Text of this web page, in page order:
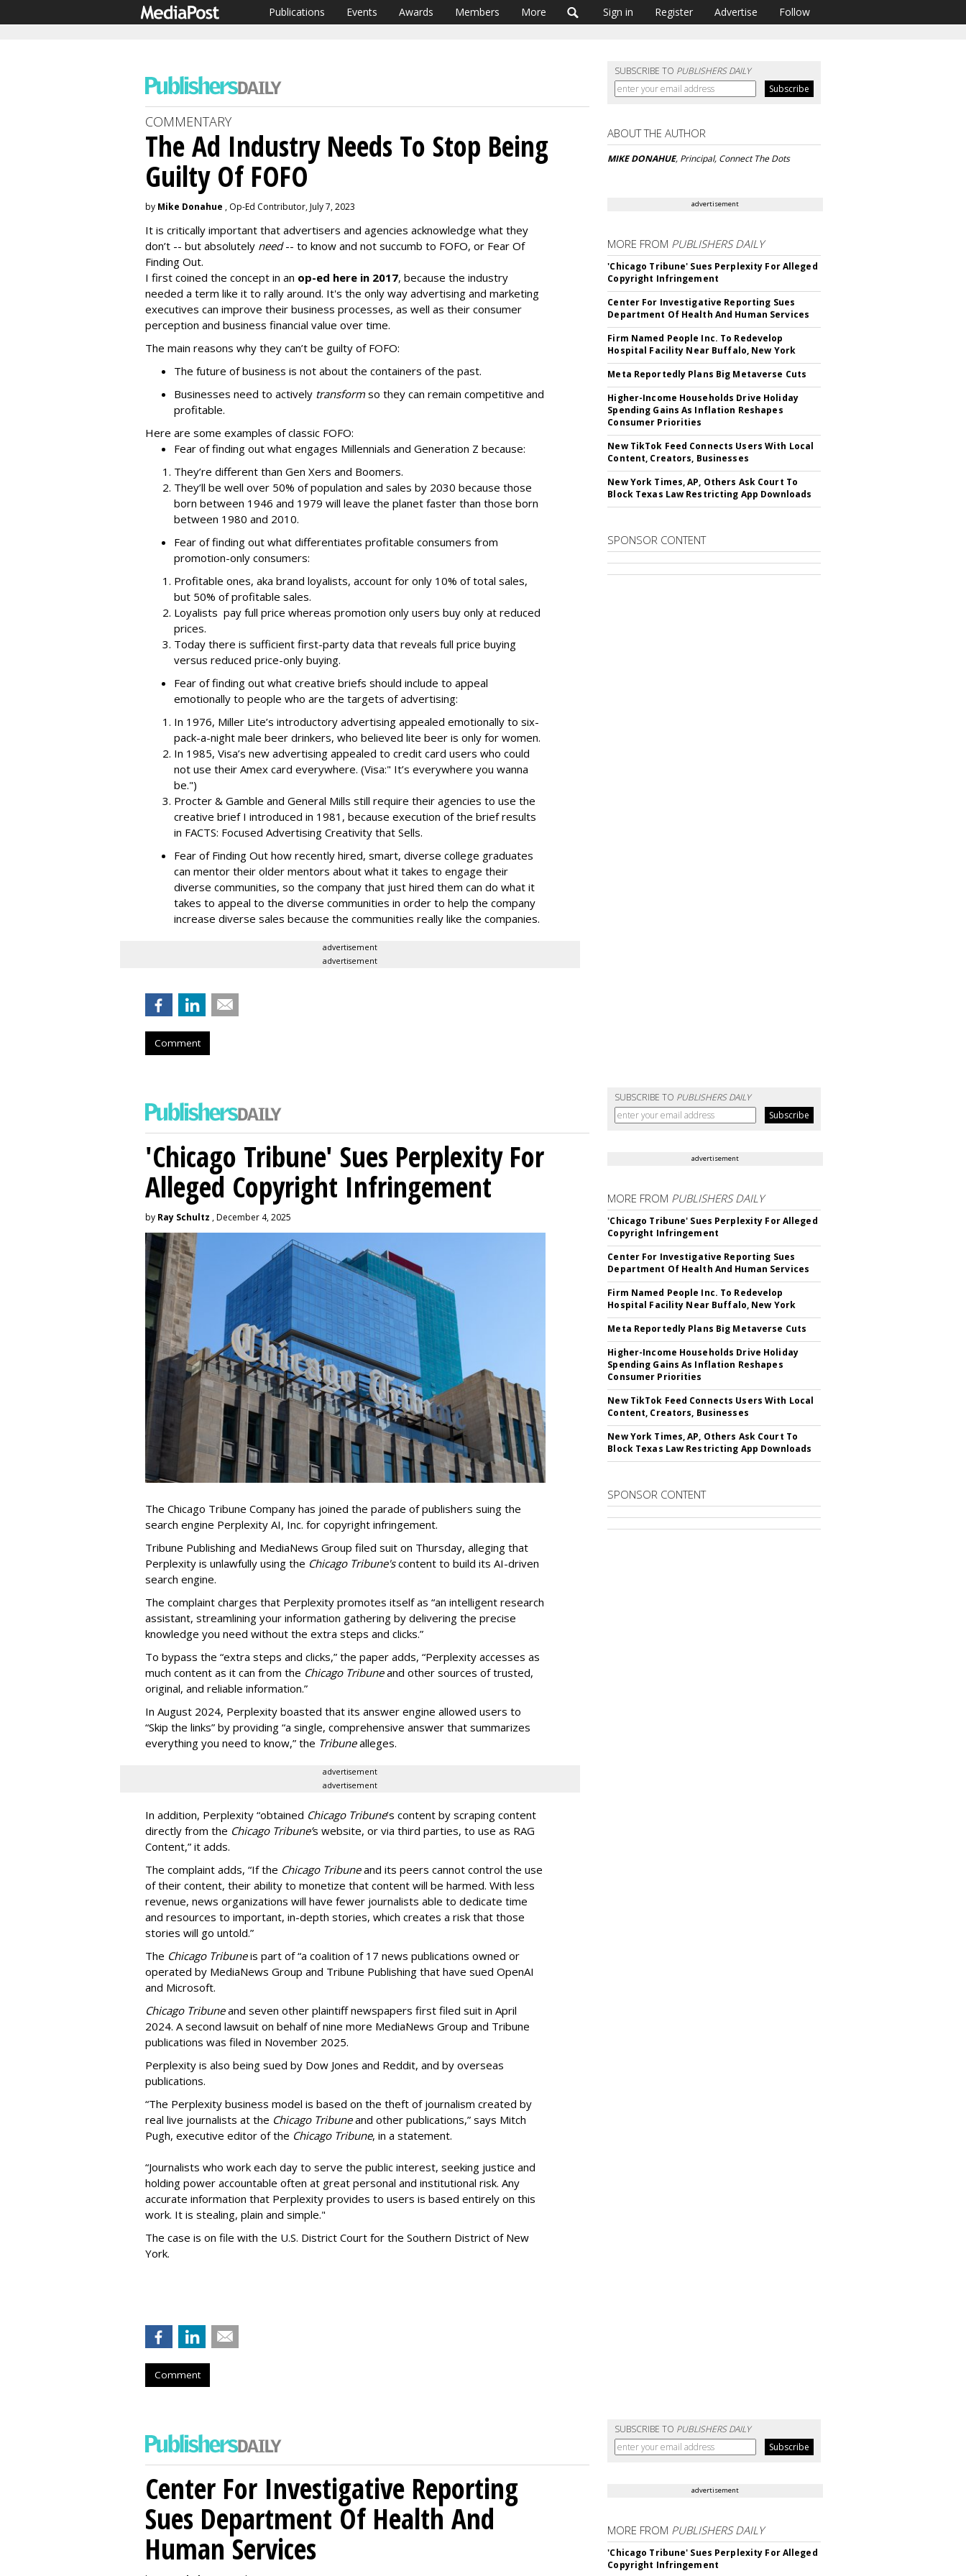
Publications Events Awards Members More Sign in Register Advertise Follow
SUBSCRIBE TO PUBLISHERS DAILY
COMMENTARY
The Ad Industry Needs To Stop Being
Guilty Of FOFO
by Mike Donahue , Op-Ed Contributor, July 7, 2023
It is critically important that advertisers and agencies acknowledge what they
don’t -- but absolutely need-- to know and not succumb to FOFO, or Fear Of
Finding Out.
I first coined the concept in an op-ed here in 2017, because the industry
needed a term like it to rally around. It's the only way advertising and marketing
executives can improve their business processes, as well as their consumer
perception and business financial value over time.
The main reasons why they can’t be guilty of FOFO:
The future of business is not about the containers of the past.
Businesses need to actively transformso they can remain competitive and
profitable.
Here are some examples of classic FOFO:
Fear of finding out what engages Millennials and Generation Z because:
They’re different than Gen Xers and Boomers.
They’ll be well over 50% of population and sales by 2030 because those
born between 1946 and 1979 will leave the planet faster than those born
between 1980 and 2010.
Fear of finding out what differentiates profitable consumers from
promotion-only consumers:
Profitable ones, aka brand loyalists, account for only 10% of total sales,
but 50% of profitable sales.
Loyalists pay full price whereas promotion only users buy only at reduced
prices.
Today there is sufficient first-party data that reveals full price buying
versus reduced price-only buying.
Fear of finding out what creative briefs should include to appeal
emotionally to people who are the targets of advertising:
In 1976, Miller Lite’s introductory advertising appealed emotionally to six-
pack-a-night male beer drinkers, who believed lite beer is only for women.
In 1985, Visa’s new advertising appealed to credit card users who could
not use their Amex card everywhere. (Visa:" It’s everywhere you wanna
be.")
Procter & Gamble and General Mills still require their agencies to use the
creative brief I introduced in 1981, because execution of the brief results
in FACTS: Focused Advertising Creativity that Sells.
Fear of Finding Out how recently hired, smart, diverse college graduates
can mentor their older mentors about what it takes to engage their
diverse communities, so the company that just hired them can do what it
takes to appeal to the diverse communities in order to help the company
increase diverse sales because the communities really like the companies.
advertisement
advertisement
Comment
ABOUT THE AUTHOR
MIKE DONAHUE, Principal, Connect The Dots
advertisement
MORE FROM PUBLISHERS DAILY
'Chicago Tribune' Sues Perplexity For Alleged
Copyright Infringement
Center For Investigative Reporting Sues
Department Of Health And Human Services
Firm Named People Inc. To Redevelop
Hospital Facility Near Buffalo, New York
Meta Reportedly Plans Big Metaverse Cuts
Higher-Income Households Drive Holiday
Spending Gains As Inflation Reshapes
Consumer Priorities
New TikTok Feed Connects Users With Local
Content, Creators, Businesses
New York Times, AP, Others Ask Court To
Block Texas Law Restricting App Downloads
SPONSOR CONTENT
SUBSCRIBE TO PUBLISHERS DAILY
'Chicago Tribune' Sues Perplexity For
Alleged Copyright Infringement
by Ray Schultz , December 4, 2025
The Chicago Tribune Company has joined the parade of publishers suing the
search engine Perplexity AI, Inc. for copyright infringement.
Tribune Publishing and MediaNews Group filed suit on Thursday, alleging that
Perplexity is unlawfully using the Chicago Tribune'scontent to build its AI-driven
search engine.
The complaint charges that Perplexity promotes itself as “an intelligent research
assistant, streamlining your information gathering by delivering the precise
knowledge you need without the extra steps and clicks.”
To bypass the “extra steps and clicks,” the paper adds, “Perplexity accesses as
much content as it can from the Chicago Tribuneand other sources of trusted,
original, and reliable information.”
In August 2024, Perplexity boasted that its answer engine allowed users to
“Skip the links” by providing “a single, comprehensive answer that summarizes
everything you need to know,” the Tribunealleges.
advertisement
advertisement
In addition, Perplexity “obtained Chicago Tribune’s content by scraping content
directly from the Chicago Tribune’s website, or via third parties, to use as RAG
Content,” it adds.
The complaint adds, “If the Chicago Tribuneand its peers cannot control the use
of their content, their ability to monetize that content will be harmed. With less
revenue, news organizations will have fewer journalists able to dedicate time
and resources to important, in-depth stories, which creates a risk that those
stories will go untold.”
The Chicago Tribuneis part of “a coalition of 17 news publications owned or
operated by MediaNews Group and Tribune Publishing that have sued OpenAI
and Microsoft.
Chicago Tribuneand seven other plaintiff newspapers first filed suit in April
2024. A second lawsuit on behalf of nine more MediaNews Group and Tribune
publications was filed in November 2025.
Perplexity is also being sued by Dow Jones and Reddit, and by overseas
publications.
“The Perplexity business model is based on the theft of journalism created by
real live journalists at the Chicago Tribuneand other publications,” says Mitch
Pugh, executive editor of the Chicago Tribune, in a statement.
“Journalists who work each day to serve the public interest, seeking justice and
holding power accountable often at great personal and institutional risk. Any
accurate information that Perplexity provides to users is based entirely on this
work. It is stealing, plain and simple."
The case is on file with the U.S. District Court for the Southern District of New
York.
Comment
advertisement
MORE FROM PUBLISHERS DAILY
'Chicago Tribune' Sues Perplexity For Alleged
Copyright Infringement
Center For Investigative Reporting Sues
Department Of Health And Human Services
Firm Named People Inc. To Redevelop
Hospital Facility Near Buffalo, New York
Meta Reportedly Plans Big Metaverse Cuts
Higher-Income Households Drive Holiday
Spending Gains As Inflation Reshapes
Consumer Priorities
New TikTok Feed Connects Users With Local
Content, Creators, Businesses
New York Times, AP, Others Ask Court To
Block Texas Law Restricting App Downloads
SPONSOR CONTENT
SUBSCRIBE TO PUBLISHERS DAILY
Center For Investigative Reporting
Sues Department Of Health And
Human Services
advertisement
MORE FROM PUBLISHERS DAILY
'Chicago Tribune' Sues Perplexity For Alleged
Copyright Infringement